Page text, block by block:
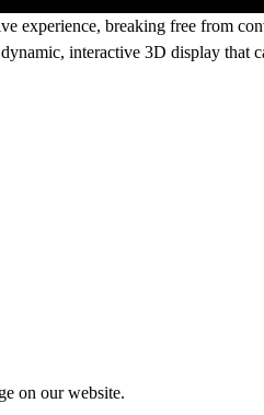
experience, breaking free from
interactive 3D display that
on our website.